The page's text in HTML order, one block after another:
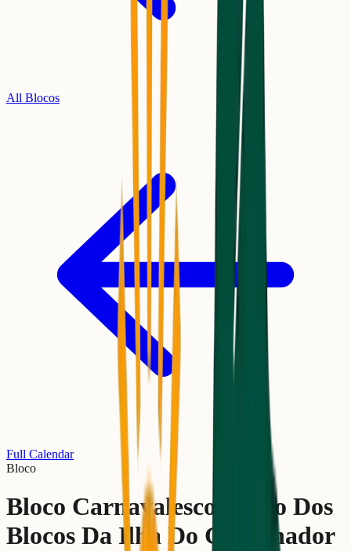
All Blocos
Full Calendar
Bloco
Bloco Carnavalesco União Dos
Blocos Da Ilha Do Governador